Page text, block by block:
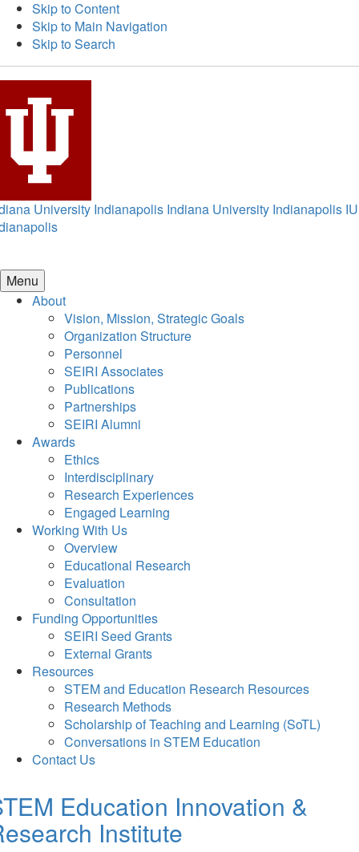
Skip to Content
Skip to Main Navigation
Skip to Search
University Indianapolis Indiana University Indianapolis IU
Menu
About
Vision, Mission, Strategic Goals
Organization Structure
Personnel
SEIRI Associates
Publications
Partnerships
SEIRI Alumni
Awards
Ethics
Interdisciplinary
Research Experiences
Engaged Learning
Working With Us
Overview
Educational Research
Evaluation
Consultation
Funding Opportunities
SEIRI Seed Grants
External Grants
Resources
STEM and Education Research Resources
Research Methods
Scholarship of Teaching and Learning (SoTL)
Conversations in STEM Education
Contact Us
Education Innovation &
Institute